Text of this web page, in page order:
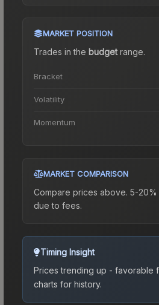
MARKET POSITION
Trades in the budgetrange.
Bracket
Volatility
Momentum
MARKET COMPARISON
Compare prices above. 5-
due to fees.
Timing Insight
Prices trending up - favorable
charts for history.